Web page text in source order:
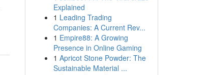
Explained
1 Leading Trading
Companies: A Current Rev...
1 Empire88: A Growing
Presence in Online Gaming
1 Apricot Stone Powder: The
Sustainable Material ...